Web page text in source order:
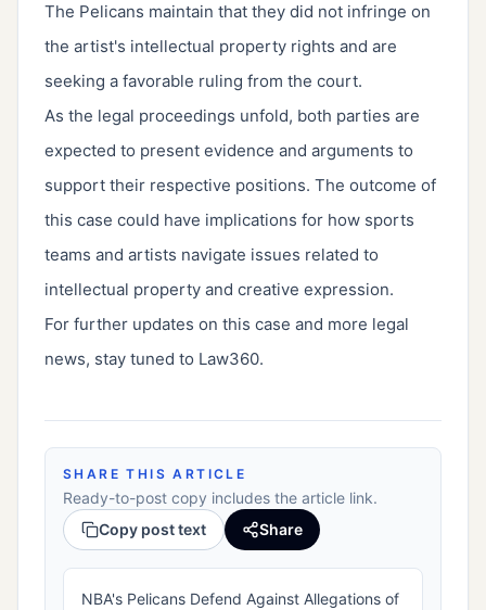
The Pelicans maintain that they did not infringe on
the artist's intellectual property rights and are
seeking a favorable ruling from the court.
As the legal proceedings unfold, both parties are
expected to present evidence and arguments to
support their respective positions. The outcome of
this case could have implications for how sports
teams and artists navigate issues related to
intellectual property and creative expression.
For further updates on this case and more legal
news, stay tuned to Law360.
SHARE THIS ARTICLE
Ready-to-post copy includes the article link.
Copy post text
Share
NBA's Pelicans Defend Against Allegations of